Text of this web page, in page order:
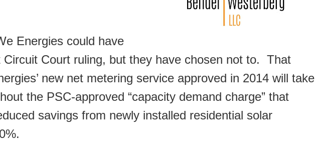
Energies could have
Circuit Court ruling, but they have chosen not to. That
new net metering service approved in 2014 will take
the PSC-approved “capacity demand charge” that
savings from newly installed residential solar